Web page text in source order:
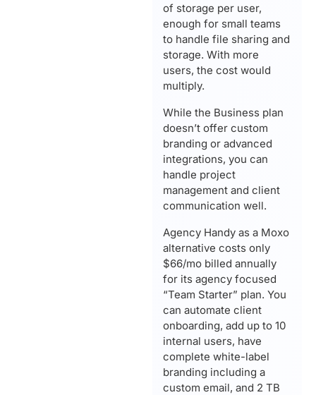
of storage per user,
enough for small teams
to handle file sharing and
storage. With more
users, the cost would
multiply.
While the Business plan
doesn’t offer custom
branding or advanced
integrations, you can
handle project
management and client
communication well.
Agency Handy as a Moxo
alternative costs only
$66/mo billed annually
for its agency focused
“Team Starter” plan. You
can automate client
onboarding, add up to 10
internal users, have
complete white-label
branding including a
custom email, and 2 TB